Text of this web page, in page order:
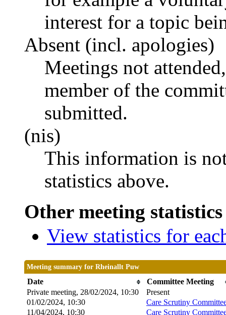
interest for a topic
Absent (incl. apologies)
Meetings not
member of the
submitted.
(nis)
This information is
statistics above.
Other meeting
View statistics for
Meeting summary for Rheinallt Puw
Date
Committee Meeting
Private meeting, 28/02/2024, 10:30
Present
01/02/2024, 10:30
Care Scrutiny
11/04/2024, 10:30
Care Scrutiny